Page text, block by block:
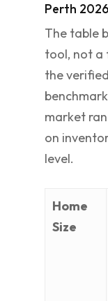
Perth 2026
The table
tool, not a
the
market
on
level.
Home
Size